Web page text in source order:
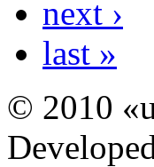
next ›
last »
© 2010